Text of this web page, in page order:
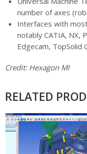
number of axes
Interfaces with
notably CATIA, NX,
Edgecam, TopSolid
Credit: Hexagon MI
RELATED